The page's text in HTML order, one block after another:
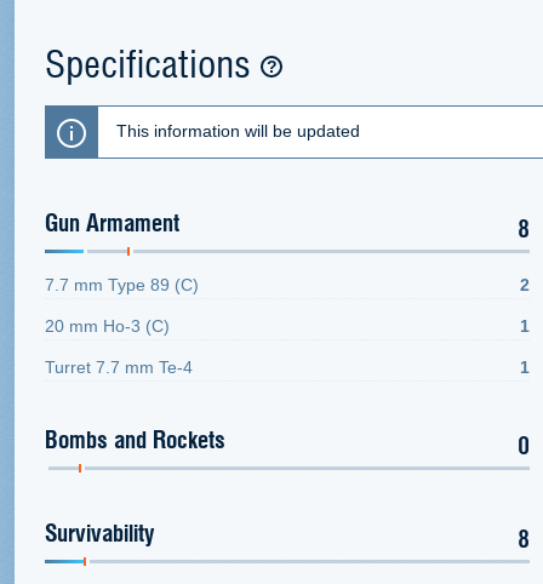
Specifications
This information will be updated
Gun Armament 8
7.7 mm Type 89 (C) 2
20 mm Ho-3 (C) 1
Turret 7.7 mm Te-4 1
Bombs and Rockets 0
Survivability 8